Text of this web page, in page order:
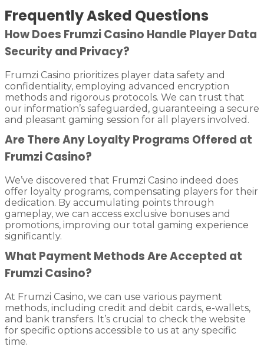
Frequently Asked Questions
How Does Frumzi Casino Handle Player Data
Security and Privacy?
Frumzi Casino prioritizes player data safety and
confidentiality, employing advanced encryption
methods and rigorous protocols. We can trust that
our information’s safeguarded, guaranteeing a secure
and pleasant gaming session for all players involved.
Are There Any Loyalty Programs Offered at
Frumzi Casino?
We’ve discovered that Frumzi Casino indeed does
offer loyalty programs, compensating players for their
dedication. By accumulating points through
gameplay, we can access exclusive bonuses and
promotions, improving our total gaming experience
significantly.
What Payment Methods Are Accepted at
Frumzi Casino?
At Frumzi Casino, we can use various payment
methods, including credit and debit cards, e-wallets,
and bank transfers. It’s crucial to check the website
for specific options accessible to us at any specific
time.